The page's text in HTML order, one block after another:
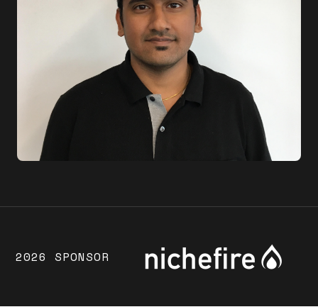
2026 SPONSOR